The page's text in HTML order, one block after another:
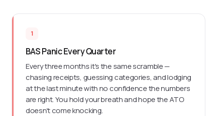
1
BAS Panic Every Quarter
Every three months it's the same scramble —
chasing receipts, guessing categories, and lodging
at the last minute with no confidence the numbers
are right. You hold your breath and hope the ATO
doesn't come knocking.